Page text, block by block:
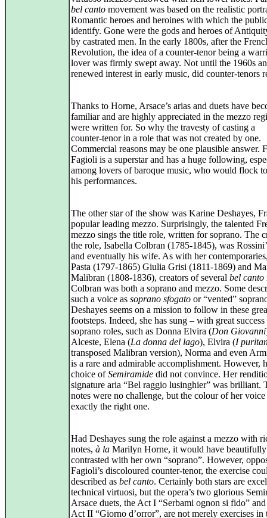
bel canto movement was based on the realistic
Romantic heroes and heroines with which the
identify. Gone were the gods and heroes of
by castrated men. In the early 1800s, after the
Revolution, the idea of a counter‑tenor being a
lover was firmly swept away. Not until the 1960s
renewed interest in early music, did counter‑tenors
Thanks to Horne, Arsace’s arias and duets have
familiar and are highly appreciated in the mezzo
were written for. So why the travesty of casting a
counter‑tenor in a role that was not created by one.
Commercial reasons may be one plausible answer.
Fagioli is a superstar and has a huge following,
among lovers of baroque music, who would flock
his performances.
The other star of the show was Karine Deshayes,
popular leading mezzo. Surprisingly, the talented
mezzo sings the title role, written for soprano. The
the role, Isabella Colbran (1785‑1845), was
and eventually his wife. As with her
Pasta (1797‑1865) Giulia Grisi (1811‑1869) and
Malibran (1808‑1836), creators of several bel canto
Colbran was both a soprano and mezzo. Some
such a voice as soprano sfogato or “vented”
Deshayes seems on a mission to follow in these
footsteps. Indeed, she has sung – with great success
soprano roles, such as Donna Elvira (Don Giovanni
Alceste, Elena (La donna del lago), Elvira (I
transposed Malibran version), Norma and even
is a rare and admirable accomplishment. However,
choice ofSemiramide did not convince. Her
signature aria “Bel raggio lusinghier” was brilliant.
notes were no challenge, but the colour of her
exactly the right one.
Had Deshayes sung the role against a mezzo with
notes, à la Marilyn Horne, it would have beautifully
contrasted with her own “soprano”. However,
Fagioli’s discoloured counter‑tenor, the exercise
described as bel canto. Certainly both stars are
technical virtuosi, but the opera’s two glorious
Arsace duets, the Act I “Serbami ognon si fido”
Act II “Giorno d’orror”, are not merely exercises in